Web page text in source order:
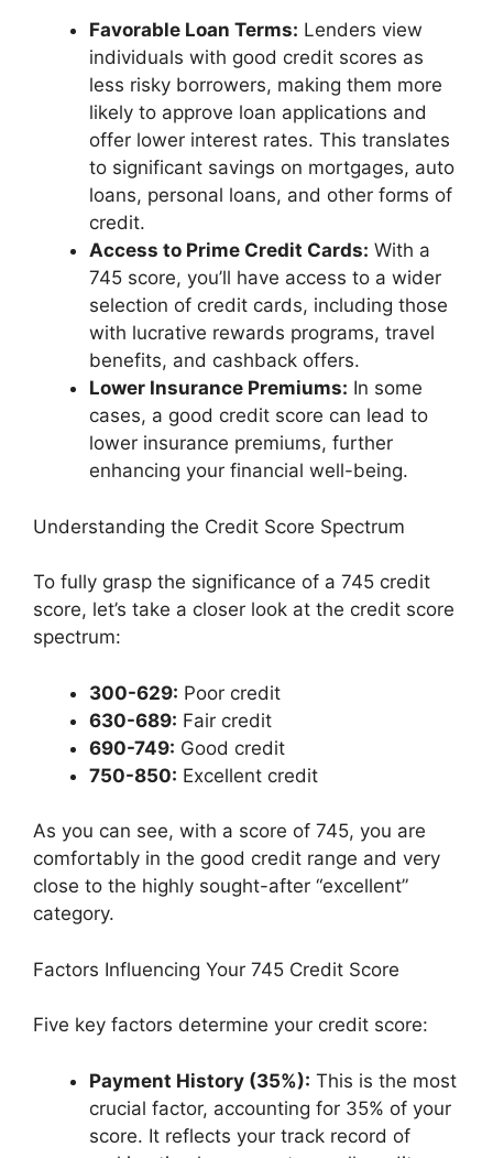
Favorable Loan Terms: Lenders view
individuals with good credit scores as
less risky borrowers, making them more
likely to approve loan applications and
offer lower interest rates. This translates
to significant savings on mortgages, auto
loans, personal loans, and other forms of
credit.
Access to Prime Credit Cards: With a
745 score, you’ll have access to a wider
selection of credit cards, including those
with lucrative rewards programs, travel
benefits, and cashback offers.
Lower Insurance Premiums: In some
cases, a good credit score can lead to
lower insurance premiums, further
enhancing your financial well-being.
Understanding the Credit Score Spectrum
To fully grasp the significance of a 745 credit
score, let’s take a closer look at the credit score
spectrum:
300-629: Poor credit
630-689: Fair credit
690-749: Good credit
750-850: Excellent credit
As you can see, with a score of 745, you are
comfortably in the good credit range and very
close to the highly sought-after “excellent”
category.
Factors Influencing Your 745 Credit Score
Five key factors determine your credit score:
Payment History (35%): This is the most
crucial factor, accounting for 35% of your
score. It reflects your track record of